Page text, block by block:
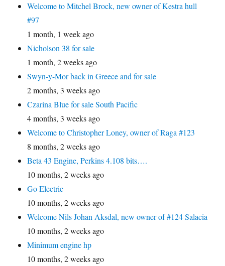
Welcome to Mitchel Brock, new owner of Kestra hull
#97
1 month, 1 week ago
Nicholson 38 for sale
1 month, 2 weeks ago
Swyn-y-Mor back in Greece and for sale
2 months, 3 weeks ago
Czarina Blue for sale South Pacific
4 months, 3 weeks ago
Welcome to Christopher Loney, owner of Raga #123
8 months, 2 weeks ago
Beta 43 Engine, Perkins 4.108 bits….
10 months, 2 weeks ago
Go Electric
10 months, 2 weeks ago
Welcome Nils Johan Aksdal, new owner of #124 Salacia
10 months, 2 weeks ago
Minimum engine hp
10 months, 2 weeks ago